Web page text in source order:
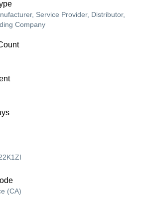
Service Provider, Distributor,
Company
(CA)